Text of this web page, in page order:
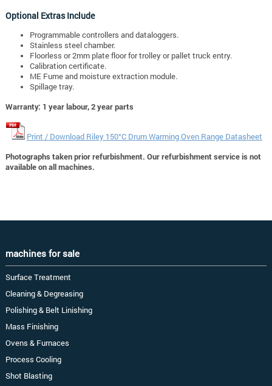
Optional Extras Include
Programmable controllers and dataloggers.
Stainless steel chamber.
Floorless or 2mm plate floor for trolley or pallet truck entry.
Calibration certificate.
ME Fume and moisture extraction module.
Spillage tray.
Warranty: 1 year labour, 2 year parts
Print / Download Riley 150°C Drum Warming Oven Range Datasheet
Photographs taken prior refurbishment. Our refurbishment service is not
available on all machines.
machines for sale
Surface Treatment
Cleaning & Degreasing
Polishing & Belt Linishing
Mass Finishing
Ovens & Furnaces
Process Cooling
Shot Blasting